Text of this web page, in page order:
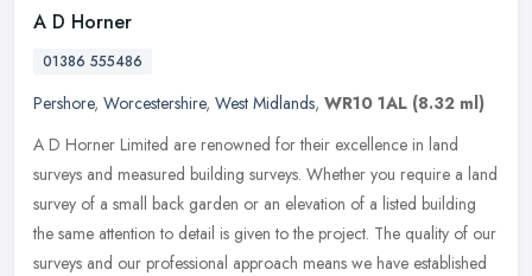
A D Horner
01386 555486
Pershore, Worcestershire, West Midlands, WR10 1AL (8.32 ml)
A D Horner Limited are renowned for their excellence in land
surveys and measured building surveys. Whether you require a land
survey of a small back garden or an elevation of a listed building
the same attention to detail is given to the project. The quality of our
surveys and our professional approach means we have established